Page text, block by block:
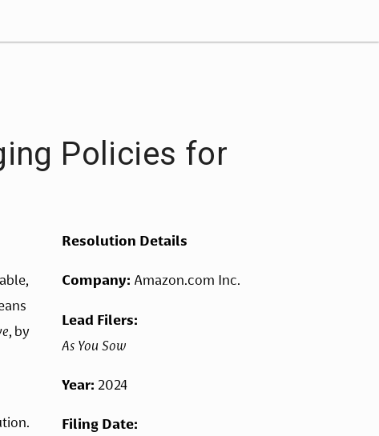
Policies for
, by
Resolution Details
Company: Amazon.com Inc.
Lead Filers:
As You Sow
Year: 2024
Filing Date: